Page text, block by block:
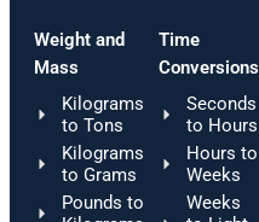
Weight and
Mass
Kilograms
to Tons
Kilograms
to Grams
Pounds to
Time
Conversions
Seconds
to Hours
Hours to
Weeks
Weeks